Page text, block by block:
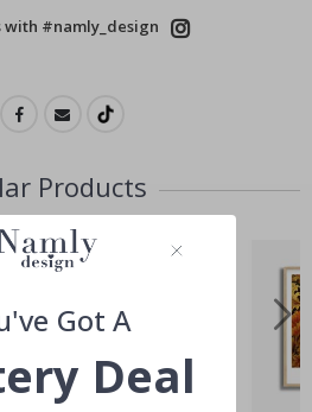
with #namly_design
Products
Got A
Deal